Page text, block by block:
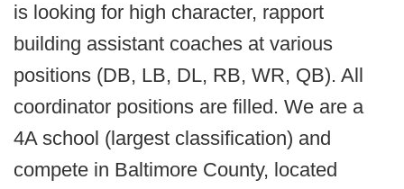
is looking for high character, rapport
building assistant coaches at various
positions (DB, LB, DL, RB, WR, QB). All
coordinator positions are filled. We are a
4A school (largest classification) and
compete in Baltimore County, located